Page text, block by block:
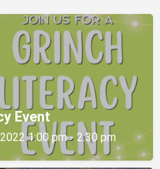
Event
1:00 pm - 2:30 pm